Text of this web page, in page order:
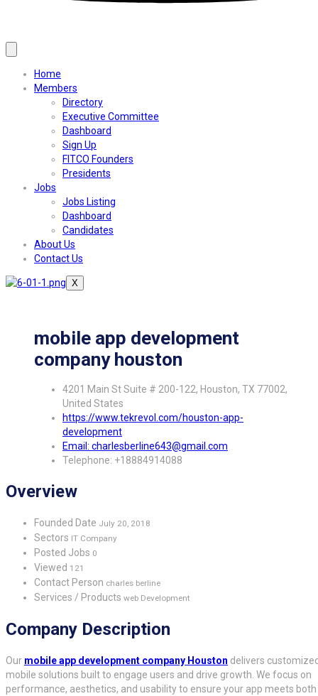
Home
Members
Directory
Executive Committee
Dashboard
Sign Up
FITCO Founders
Presidents
Jobs
Jobs Listing
Dashboard
Candidates
About Us
Contact Us
X
mobile app development
company houston
4201 Main St Suite # 200-122, Houston, TX 77002,
United States
https://www.tekrevol.com/houston-app-
development
Email: charlesberline643@gmail.com
Telephone: +18884914088
Overview
Founded Date July 20, 2018
Sectors IT Company
Posted Jobs 0
Viewed 121
Contact Person charles berline
Services / Products web Development
Company Description
Our mobile app development company Houston delivers
mobile solutions built to engage users and drive growth. We focus on
performance, aesthetics, and usability to ensure your app meets both